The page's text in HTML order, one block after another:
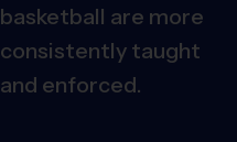
basketball are more
consistently taught
and enforced.